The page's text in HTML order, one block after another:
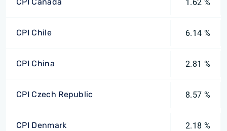
1.62 %
CPI Chile 6.14 %
CPI China 2.81 %
CPI Czech Republic 8.57 %
CPI Denmark 2.18 %